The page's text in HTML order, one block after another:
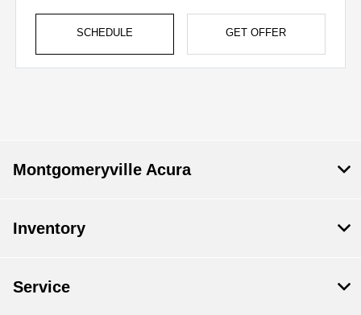
SCHEDULE GET OFFER
Montgomeryville Acura
Inventory
Service